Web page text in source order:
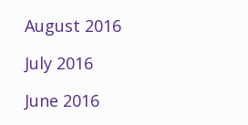
August 2016
July 2016
June 2016